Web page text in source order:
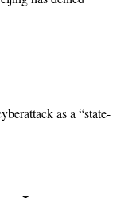
as a “state-